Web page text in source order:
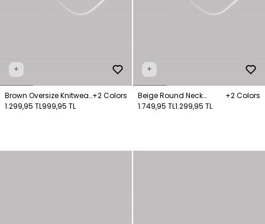
+
Brown Oversize Knitwear
Sweater
+2 Colors
1.299,95 TL999,95 TL
+
Beige Round Neck
Sweater
+2 Colors
1.749,95 TL1.299,95 TL